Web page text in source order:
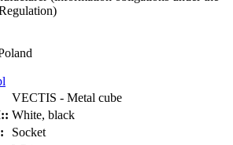
VECTIS - Metal cube
White, black
Socket